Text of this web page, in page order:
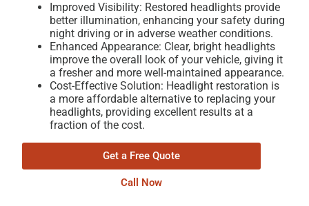
Improved Visibility: Restored headlights provide
better illumination, enhancing your safety during
night driving or in adverse weather conditions.
Enhanced Appearance: Clear, bright headlights
improve the overall look of your vehicle, giving it
a fresher and more well-maintained appearance.
Cost-Effective Solution: Headlight restoration is
a more affordable alternative to replacing your
headlights, providing excellent results at a
fraction of the cost.
Get a Free Quote
Call Now